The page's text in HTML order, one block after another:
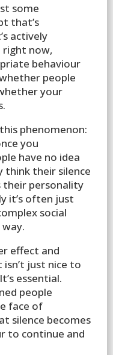
some
that’s
actively
right now,
behaviour
people
your
phenomenon:
you
have no idea
think their silence
personality
it’s often just
social
effect and
just nice to
essential.
people
face of
silence becomes
to continue and